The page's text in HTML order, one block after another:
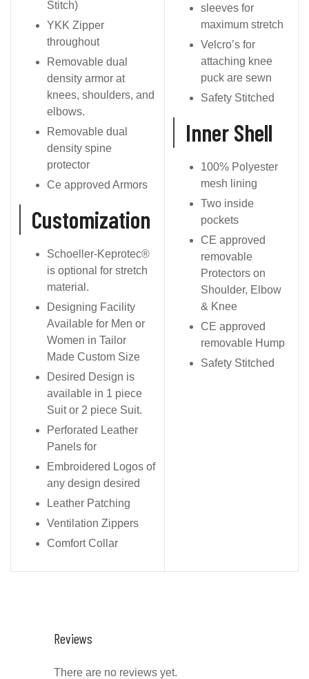
Stitch)
YKK Zipper
throughout
Removable dual
density armor at
knees, shoulders, and
elbows.
Removable dual
density spine
protector
Ce approved Armors
Customization
Schoeller-Keprotec®
is optional for stretch
material.
Designing Facility
Available for Men or
Women in Tailor
Made Custom Size
Desired Design is
available in 1 piece
Suit or 2 piece Suit.
Perforated Leather
Panels for
Embroidered Logos of
any design desired
Leather Patching
Ventilation Zippers
Comfort Collar
sleeves for
maximum stretch
Velcro’s for
attaching knee
puck are sewn
Safety Stitched
Inner Shell
100% Polyester
mesh lining
Two inside
pockets
CE approved
removable
Protectors on
Shoulder, Elbow
& Knee
CE approved
removable Hump
Safety Stitched
Reviews
There are no reviews yet.